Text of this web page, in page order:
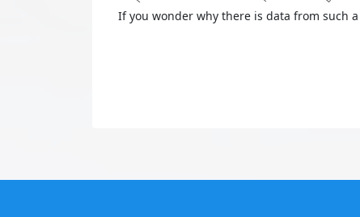
If you wonder why there is data from such